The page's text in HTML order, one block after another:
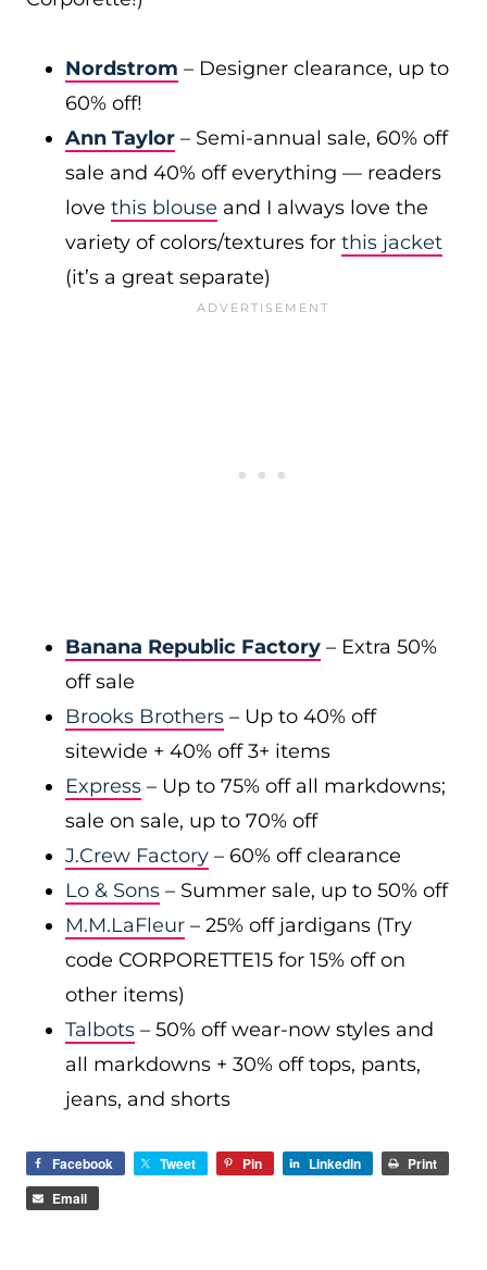
Nordstrom – Designer clearance, up to
60% off!
Ann Taylor – Semi-annual sale, 60% off
sale and 40% off everything — readers
love this blouse and I always love the
variety of colors/textures for this jacket
(it’s a great separate)
Banana Republic Factory – Extra 50%
off sale
Brooks Brothers – Up to 40% off
sitewide + 40% off 3+ items
Express – Up to 75% off all markdowns;
sale on sale, up to 70% off
J.Crew Factory – 60% off clearance
Lo & Sons – Summer sale, up to 50% off
M.M.LaFleur – 25% off jardigans (Try
code CORPORETTE15 for 15% off on
other items)
Talbots – 50% off wear-now styles and
all markdowns + 30% off tops, pants,
jeans, and shorts
Facebook Tweet Pin LinkedIn
Print
Email